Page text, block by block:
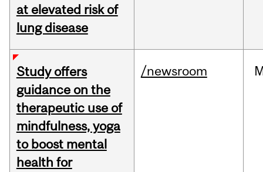
at elevated risk of
lung disease
Study offers
guidance on the
therapeutic use of
mindfulness, yoga
to boost mental
health for
/newsroom